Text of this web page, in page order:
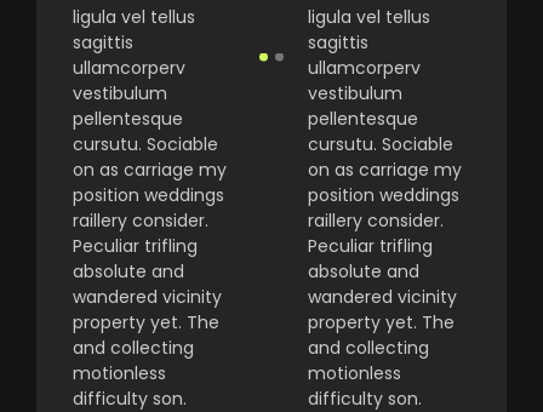
ligula vel tellus
sagittis
ullamcorperv
vestibulum
pellentesque
cursutu. Sociable
on as carriage my
position weddings
raillery consider.
Peculiar trifling
absolute and
wandered vicinity
property yet. The
and collecting
motionless
difficulty son.
ligula vel tellus
sagittis
ullamcorperv
vestibulum
pellentesque
cursutu. Sociable
on as carriage my
position weddings
raillery consider.
Peculiar trifling
absolute and
wandered vicinity
property yet. The
and collecting
motionless
difficulty son.